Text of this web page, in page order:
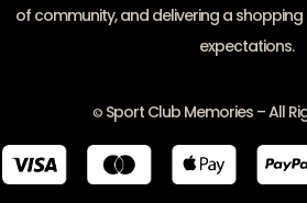
of community, and delivering a
expectations.
© Sport Club Memories – All